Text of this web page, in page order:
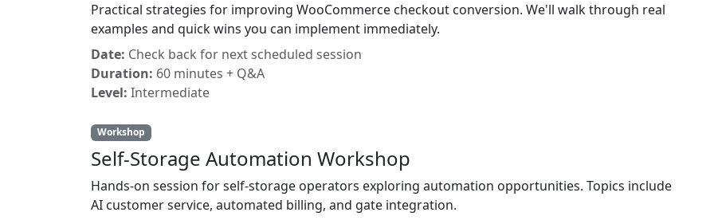
Practical strategies for improving WooCommerce checkout conversion. We'll walk through real
examples and quick wins you can implement immediately.
Date: Check back for next scheduled session
Duration: 60 minutes + Q&A
Level: Intermediate
Workshop
Self-Storage Automation Workshop
Hands-on session for self-storage operators exploring automation opportunities. Topics include
AI customer service, automated billing, and gate integration.